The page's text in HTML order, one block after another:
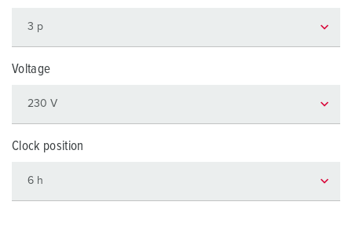
Voltage
Clock position